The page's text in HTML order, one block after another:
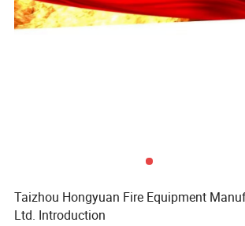
Taizhou Hongyuan Fire Equipment
Ltd. Introduction